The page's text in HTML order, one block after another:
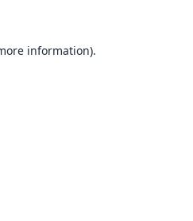
information).